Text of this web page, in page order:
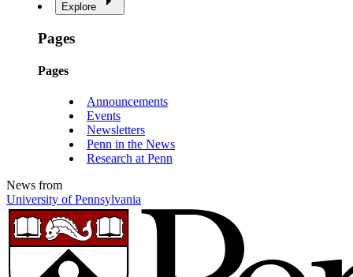
Explore
Pages
Pages
Announcements
Events
Newsletters
Penn in the News
Research at Penn
News from
University of Pennsylvania